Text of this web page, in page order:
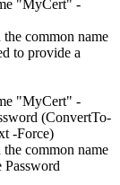
"MyCert" -
common name
to provide a
"MyCert" -
(ConvertTo-
-Force)
common name